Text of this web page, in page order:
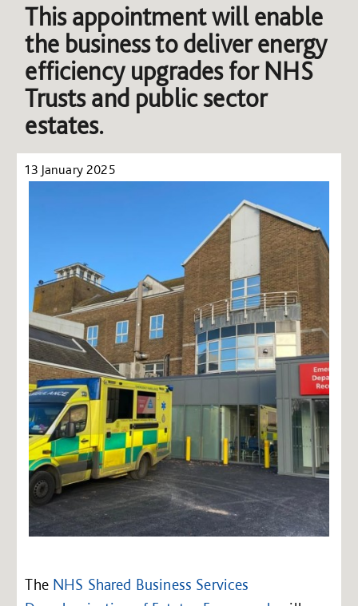
This appointment will enable
the business to deliver energy
efficiency upgrades for NHS
Trusts and public sector
estates.
13 January 2025
The NHS Shared Business Services